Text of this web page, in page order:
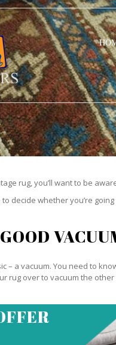
rug, you’ll want to be
decide whether you’re
– a vacuum. You need to
rug over to vacuum the